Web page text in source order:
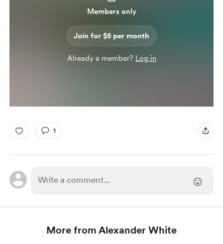
Members only
Join for $5 per month
Already a member? Log in
1
More from Alexander White